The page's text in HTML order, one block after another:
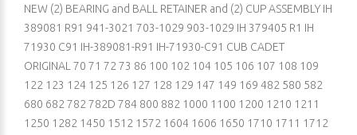
NEW (2) BEARING and BALL RETAINER and (2) CUP ASSEMBLY IH
389081 R91 941-3021 703-1029 903-1029 IH 379405 R1 IH
71930 C91 IH-389081-R91 IH-71930-C91 CUB CADET
ORIGINAL 70 71 72 73 86 100 102 104 105 106 107 108 109
122 123 124 125 126 127 128 129 147 149 169 482 580 582
680 682 782 782D 784 800 882 1000 1100 1200 1210 1211
1250 1282 1450 1512 1572 1604 1606 1650 1710 1711 1712